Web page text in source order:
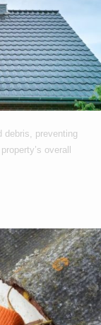
debris, preventing
overall